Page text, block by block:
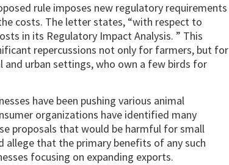
rule imposes new regulatory requirements
costs. The letter states, “with respect to
in its Regulatory Impact Analysis. ” This
repercussions not only for farmers, but for
urban settings, who own a few birds for
have been pushing various animal
organizations have identified many
proposals that would be harmful for small
allege that the primary benefits of any such
focusing on expanding exports.